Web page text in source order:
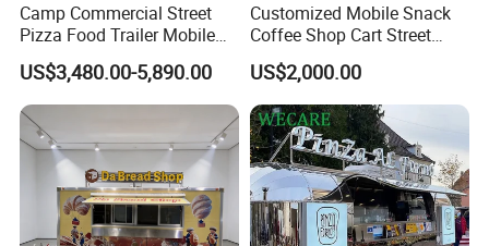
Internal Configurations
Camp Commercial Street
Pizza Food Trailer Mobile
Food Truck with Full Kitchen
Chicken Grill Food Cart for
Sale in China
US$3,480.00-5,890.00
Customized Mobile Snack
Coffee Shop Cart Street
Restaurant Street Ice Cream
Food Truck Fast Food
Trailer Truck for Sale
US$2,000.00